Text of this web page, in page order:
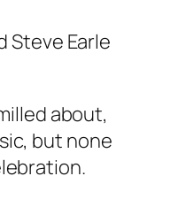
Steve Earle
about,
but none